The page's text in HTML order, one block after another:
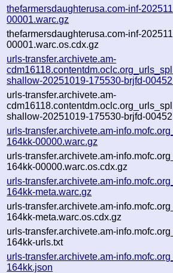
thefarmersdaughterusa.com-inf-
00001.warc.gz
thefarmersdaughterusa.com-inf-
00001.warc.os.cdx.gz
urls-transfer.archivete.am-
shallow-20251019-175530-brjfd-
urls-transfer.archivete.am-
shallow-20251019-175530-brjfd-
urls-transfer.archivete.am-
164kk-00000.warc.gz
urls-transfer.archivete.am-
164kk-00000.warc.os.cdx.gz
urls-transfer.archivete.am-
164kk-meta.warc.gz
urls-transfer.archivete.am-
164kk-meta.warc.os.cdx.gz
urls-transfer.archivete.am-
164kk-urls.txt
urls-transfer.archivete.am-
164kk.json